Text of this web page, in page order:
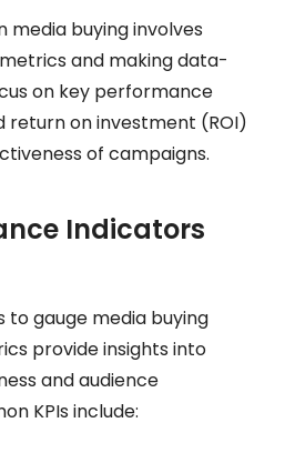
media buying involves
and making data-
on key performance
return on investment (ROI)
of campaigns.
Indicators
to gauge media buying
provide insights into
and audience
KPIs include: